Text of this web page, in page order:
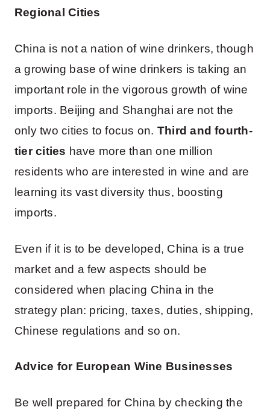
Regional Cities
China is not a nation of wine drinkers, though
a growing base of wine drinkers is taking an
important role in the vigorous growth of wine
imports. Beijing and Shanghai are not the
only two cities to focus on. Third and fourth-
tier cities have more than one million
residents who are interested in wine and are
learning its vast diversity thus, boosting
imports.
Even if it is to be developed, China is a true
market and a few aspects should be
considered when placing China in the
strategy plan: pricing, taxes, duties, shipping,
Chinese regulations and so on.
Advice for European Wine Businesses
Be well prepared for China by checking the